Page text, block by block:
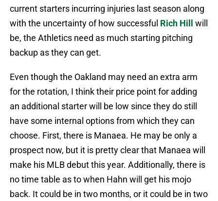
current starters incurring injuries last season along
with the uncertainty of how successful Rich Hill
will
be, the Athletics need as much starting pitching
backup as they can get.
Even though the Oakland may need an extra arm
for the rotation, I think their price point for adding
an additional starter will be low since they do still
have some internal options from which they can
choose. First, there is Manaea. He may be only a
prospect now, but it is pretty clear that Manaea will
make his MLB debut this year. Additionally, there is
no time table as to when Hahn will get his mojo
back. It could be in two months, or it could be in two